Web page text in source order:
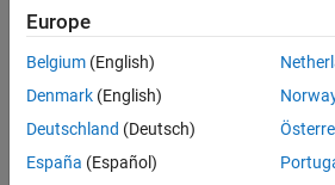
Event Scheduling and Interrupt Handling
Custom Data Communication
Custom Device Driver BlocksHow useful was this
Europe
Belgium (English)
Denmark (English)
Deutschland (Deutsch)
España (Español)